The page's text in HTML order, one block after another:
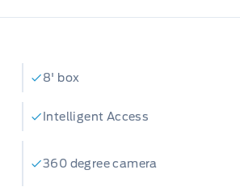
8' box
Intelligent Access
360 degree camera